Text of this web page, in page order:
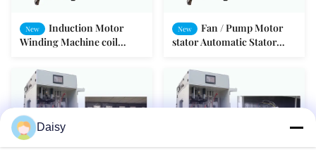
New
Induction Motor
Winding Machine coil
New
Fan / Pump Motor
stator Automatic Stator
station Turntable
Daisy